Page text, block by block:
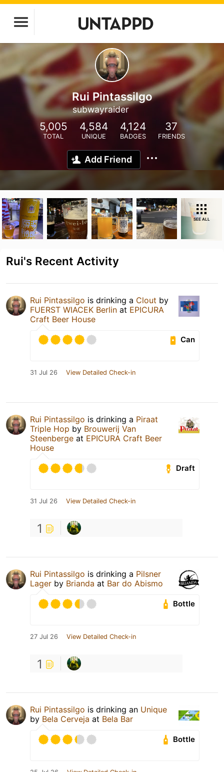
Rui Pintassilgo
subwayraider
5,005
TOTAL
4,584
UNIQUE
4,124
BADGES
37
FRIENDS
Add Friend
SEE ALL
Rui's Recent Activity
Rui Pintassilgo is drinking a Clout by
FUERST WIACEK Berlin at EPICURA
Craft Beer House
Can
31 Jul 26 View Detailed Check-in
Rui Pintassilgo is drinking a Piraat
Triple Hop by Brouwerij Van
Steenberge at EPICURA Craft Beer
House
Draft
31 Jul 26 View Detailed Check-in
1
Rui Pintassilgo is drinking a Pilsner
Lager by Brianda at Bar do Abismo
Bottle
27 Jul 26 View Detailed Check-in
1
Rui Pintassilgo is drinking an Unique
by Bela Cerveja at Bela Bar
Bottle